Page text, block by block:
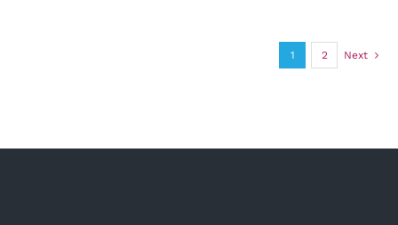
1 2 Next